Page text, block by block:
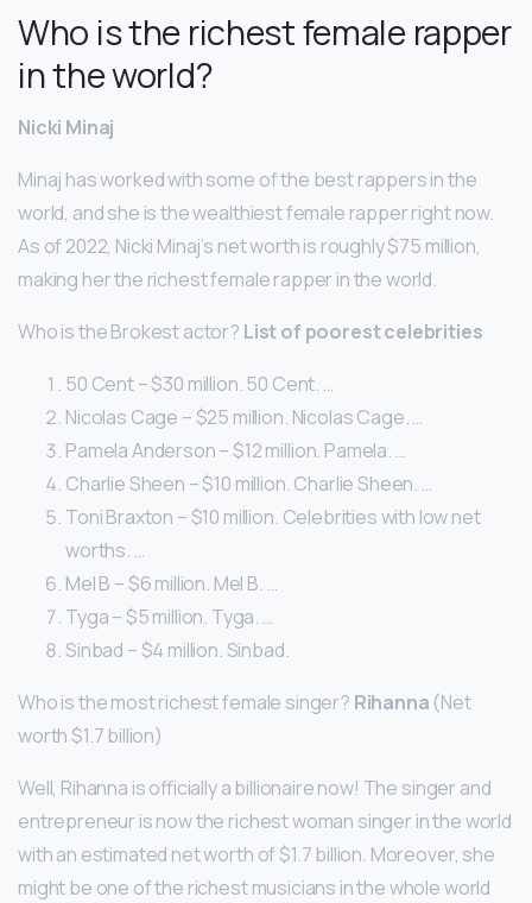
Who is the richest female rapper
in the world?
Nicki Minaj
Minaj has worked with some of the best rappers in the
world, and she is the wealthiest female rapper right now.
As of 2022, Nicki Minaj’s net worth is roughly $75 million,
making her the richest female rapper in the world.
Who is the Brokest actor? List of poorest celebrities
50 Cent – $30 million. 50 Cent. …
Nicolas Cage – $25 million. Nicolas Cage. …
Pamela Anderson – $12 million. Pamela. …
Charlie Sheen – $10 million. Charlie Sheen. …
Toni Braxton – $10 million. Celebrities with low net
worths. …
Mel B – $6 million. Mel B. …
Tyga – $5 million. Tyga. …
Sinbad – $4 million. Sinbad.
Who is the most richest female singer? Rihanna (Net
worth $1.7 billion)
Well, Rihanna is officially a billionaire now! The singer and
entrepreneur is now the richest woman singer in the world
with an estimated net worth of $1.7 billion. Moreover, she
might be one of the richest musicians in the whole world